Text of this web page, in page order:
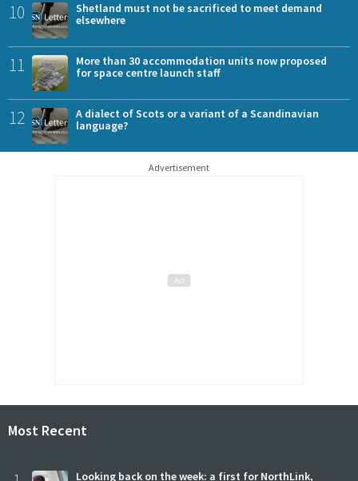
10
Shetland must not be sacrificed to meet demand
elsewhere
11
More than 30 accommodation units now proposed
for space centre launch staff
12
A dialect of Scots or a variant of a Scandinavian
language?
Advertisement
Most Recent
Looking back on the week: a first for NorthLink,